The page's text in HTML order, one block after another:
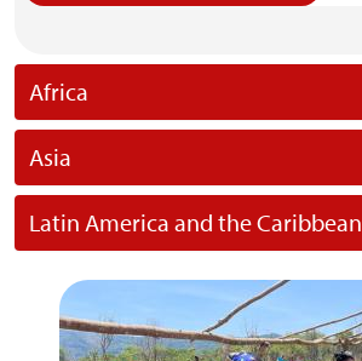
Africa
Asia
Latin America and the Caribbean